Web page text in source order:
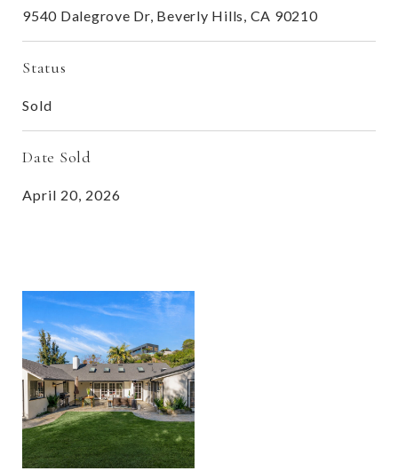
9540 Dalegrove Dr, Beverly Hills, CA 90210
Status
Sold
Date Sold
April 20, 2026